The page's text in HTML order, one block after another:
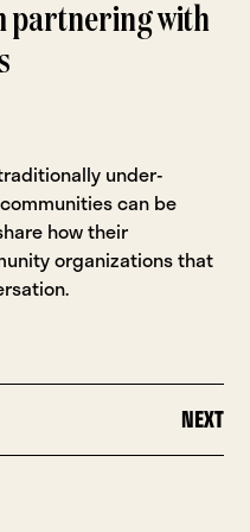
partnering with
under-
can be
how their
organizations that
NEXT